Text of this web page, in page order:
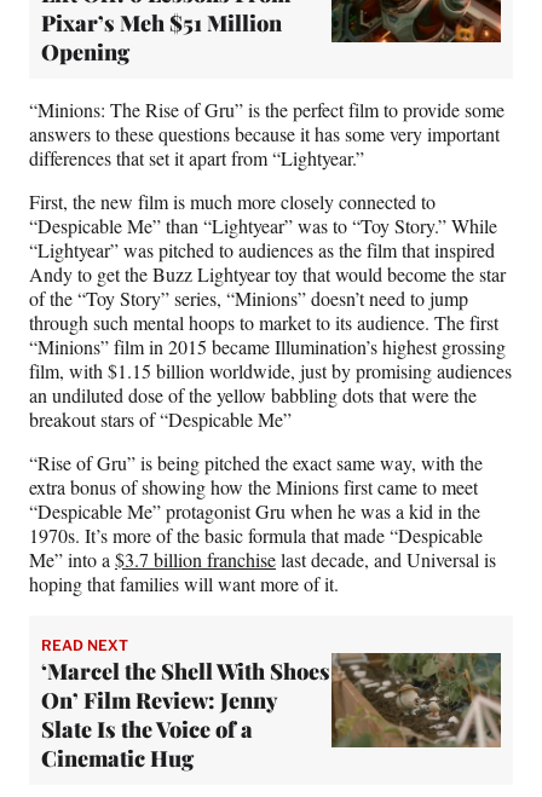
Pixar’s Meh $51 Million
Opening
“Minions: The Rise of Gru” is the perfect film to provide some
answers to these questions because it has some very important
differences that set it apart from “Lightyear.”
First, the new film is much more closely connected to
“Despicable Me” than “Lightyear” was to “Toy Story.” While
“Lightyear” was pitched to audiences as the film that inspired
Andy to get the Buzz Lightyear toy that would become the star
of the “Toy Story” series, “Minions” doesn’t need to jump
through such mental hoops to market to its audience. The first
“Minions” film in 2015 became Illumination’s highest grossing
film, with $1.15 billion worldwide, just by promising audiences
an undiluted dose of the yellow babbling dots that were the
breakout stars of “Despicable Me”
“Rise of Gru” is being pitched the exact same way, with the
extra bonus of showing how the Minions first came to meet
“Despicable Me” protagonist Gru when he was a kid in the
1970s. It’s more of the basic formula that made “Despicable
Me” into a $3.7 billion franchiselast decade, and Universal is
hoping that families will want more of it.
READ NEXT
‘Marcel the Shell With Shoes
On’ Film Review: Jenny
Slate Is the Voice of a
Cinematic Hug